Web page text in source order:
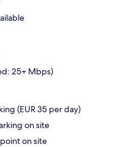
25+ Mbps)
(EUR 35 per day)
on site
on site